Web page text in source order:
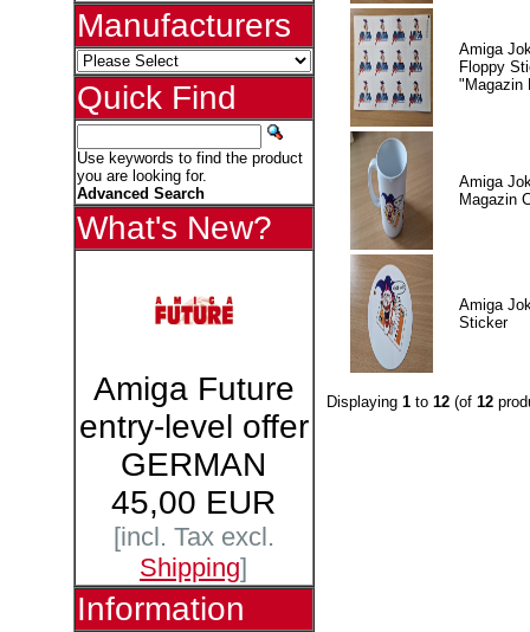
Manufacturers
Quick Find
Use keywords to find the product
you are looking for.
Advanced Search
What's New?
Amiga Future
entry-level offer
GERMAN
45,00 EUR
[incl. Tax excl.
Shipping]
Information
Amiga
Floppy
"Magazin
Amiga
Magazin
Amiga
Sticker
Displaying 1to 12(of 12